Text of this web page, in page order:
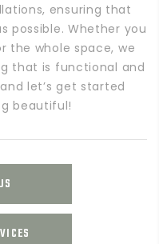
ensuring that
possible. Whether you
the whole space, we
that is functional and
let’s get started
beautiful!